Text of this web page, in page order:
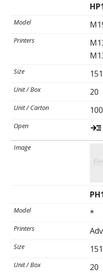
Ultrasound Gel
20
100
*
20